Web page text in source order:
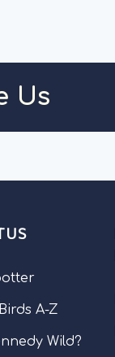
Us
US
A-Z
Wild?